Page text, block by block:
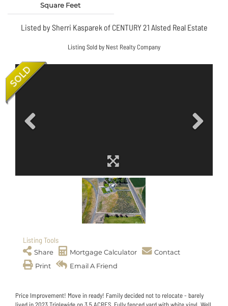
Square Feet
Listed by Sherri Kasparek of CENTURY 21 Alsted Real Estate
Listing Sold by Nest Realty Company
Listing Tools
Share Mortgage Calculator
Contact
Print
Email A Friend
Price Improvement! Move in ready! Family decided not to relocate - barely
lived in 2023 Triplewide on 3.5 ACRES. Fully fenced yard with white vinyl. Well